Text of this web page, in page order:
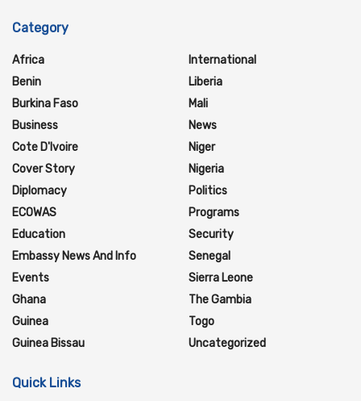
Category
Africa
Benin
Burkina Faso
Business
Cote D'Ivoire
Cover Story
Diplomacy
ECOWAS
Education
Embassy News And Info
Events
Ghana
Guinea
Guinea Bissau
International
Liberia
Mali
News
Niger
Nigeria
Politics
Programs
Security
Senegal
Sierra Leone
The Gambia
Togo
Uncategorized
Quick Links